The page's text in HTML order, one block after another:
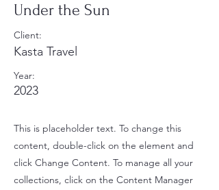
Under the Sun
Client:
Kasta Travel
Year:
2023
This is placeholder text. To change this
content, double-click on the element and
click Change Content. To manage all your
collections, click on the Content Manager